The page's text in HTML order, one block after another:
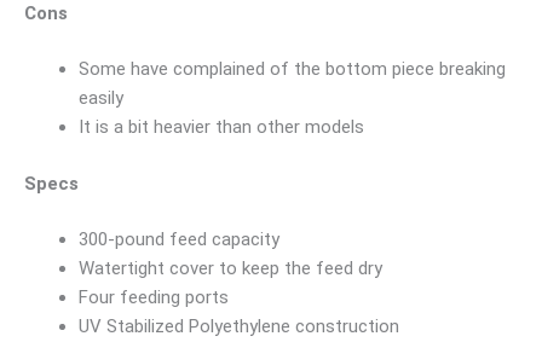
Cons
Some have complained of the bottom piece breaking
easily
It is a bit heavier than other models
Specs
300-pound feed capacity
Watertight cover to keep the feed dry
Four feeding ports
UV Stabilized Polyethylene construction